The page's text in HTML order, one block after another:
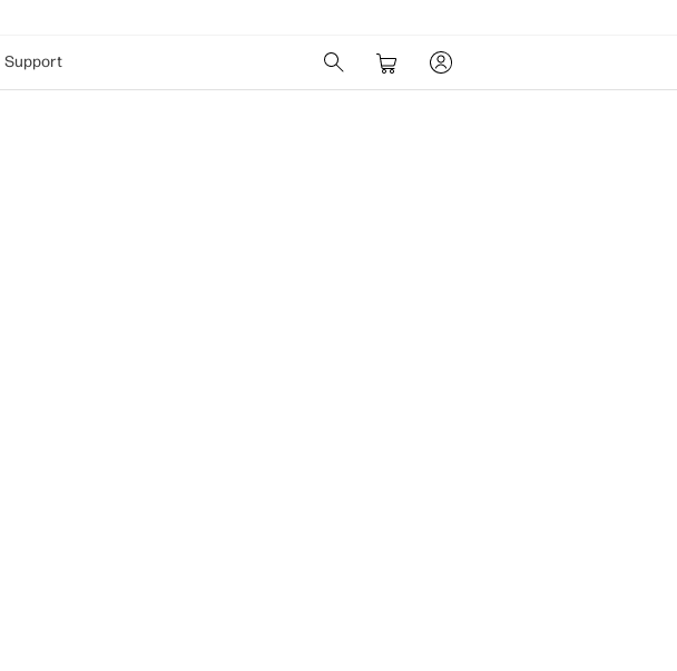
Support